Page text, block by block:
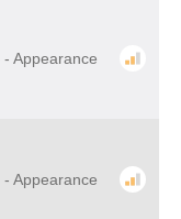
Appearance
Appearance